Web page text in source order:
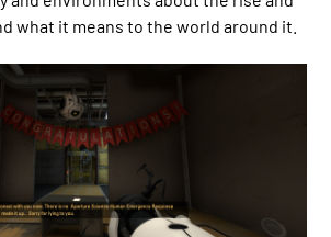
what it means to the world around it.